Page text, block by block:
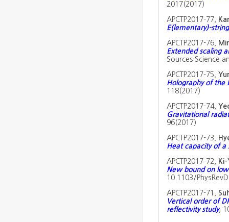
2017(2017)
APCTP2017-77,
E(lementary)-
APCTP2017-76,
Extended scaling
Sources Science
APCTP2017-75,
Holography of the
118(2017)
APCTP2017-74,
Gravitational
96(2017)
APCTP2017-73,
Heat capacity of a
APCTP2017-72,
New bound on
10.1103/
APCTP2017-71,
Vertical order of
reflectivity study,